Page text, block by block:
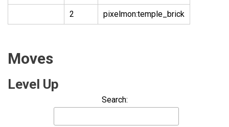
2 pixelmon:temple_brick
Moves
Level Up
Search: